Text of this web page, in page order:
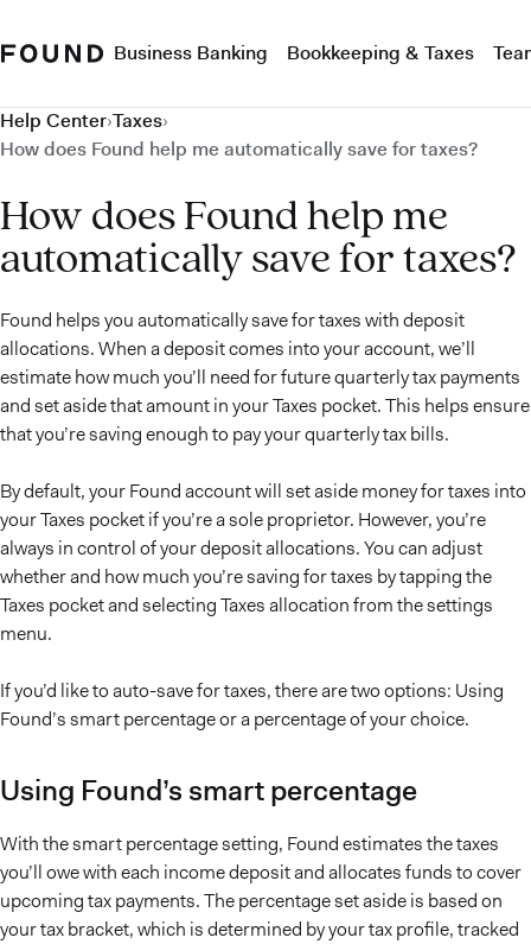
Business Banking Bookkeeping & Taxes
Help Center›Taxes›
How does Found help me automatically save for taxes?
How does Found help me
automatically save for taxes?
Found helps you automatically save for taxes with deposit
allocations. When a deposit comes into your account, we’ll
estimate how much you’ll need for future quarterly tax payments
and set aside that amount in your Taxes pocket. This helps ensure
that you’re saving enough to pay your quarterly tax bills.
By default, your Found account will set aside money for taxes into
your Taxes pocket if you’re a sole proprietor. However, you’re
always in control of your deposit allocations. You can adjust
whether and how much you’re saving for taxes by tapping the
Taxes pocket and selecting Taxes allocation from the settings
menu.
If you’d like to auto-save for taxes, there are two options: Using
Found’s smart percentage or a percentage of your choice.
Using Found’s smart percentage
With the smart percentage setting, Found estimates the taxes
you’ll owe with each income deposit and allocates funds to cover
upcoming tax payments. The percentage set aside is based on
your tax bracket, which is determined by your tax profile, tracked